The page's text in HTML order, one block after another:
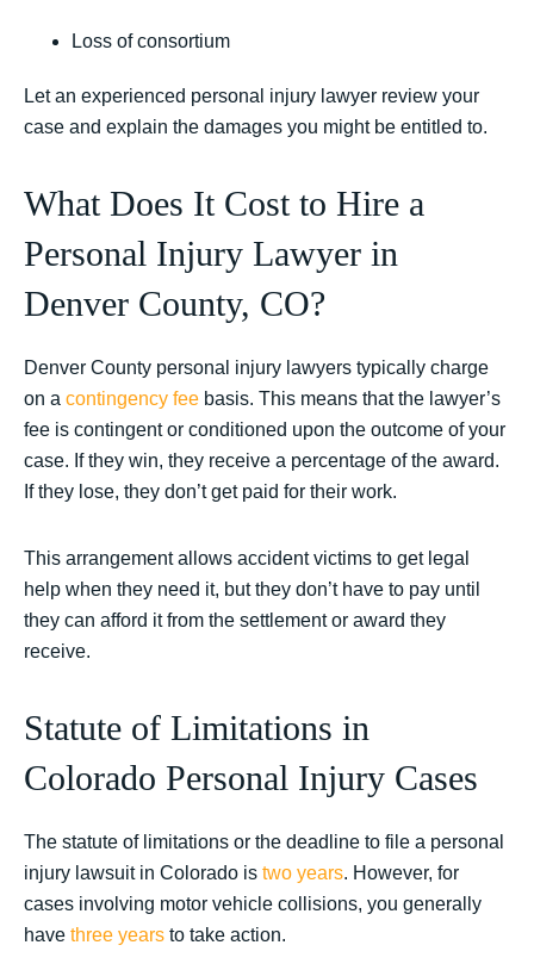
Loss of consortium
Let an experienced personal injury lawyer review your
case and explain the damages you might be entitled to.
What Does It Cost to Hire a
Personal Injury Lawyer in
Denver County, CO?
Denver County personal injury lawyers typically charge
on a contingency fee basis. This means that the lawyer’s
fee is contingent or conditioned upon the outcome of your
case. If they win, they receive a percentage of the award.
If they lose, they don’t get paid for their work.
This arrangement allows accident victims to get legal
help when they need it, but they don’t have to pay until
they can afford it from the settlement or award they
receive.
Statute of Limitations in
Colorado Personal Injury Cases
The statute of limitations or the deadline to file a personal
injury lawsuit in Colorado is two years. However, for
cases involving motor vehicle collisions, you generally
have three years to take action.